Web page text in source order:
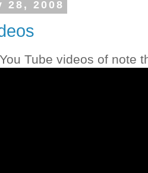
28, 2008
Tube videos of note